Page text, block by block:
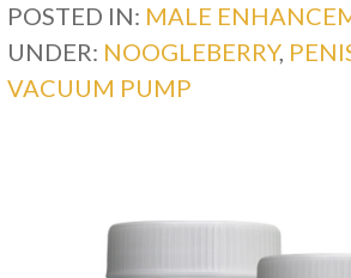
POSTED IN: MALE
UNDER: NOOGLEBERRY,
VACUUM PUMP